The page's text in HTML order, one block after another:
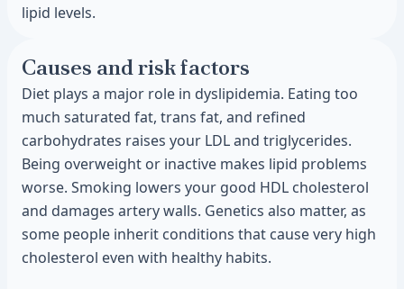
lipid levels.
Causes and risk factors
Diet plays a major role in dyslipidemia. Eating too
much saturated fat, trans fat, and refined
carbohydrates raises your LDL and triglycerides.
Being overweight or inactive makes lipid problems
worse. Smoking lowers your good HDL cholesterol
and damages artery walls. Genetics also matter, as
some people inherit conditions that cause very high
cholesterol even with healthy habits.